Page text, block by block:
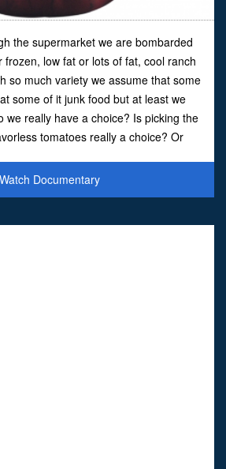
the supermarket we are bombarded
frozen, low fat or lots of fat, cool ranch
so much variety we assume that some
some of it junk food but at least we
we really have a choice? Is picking the
tomatoes really a choice? Or
Watch Documentary